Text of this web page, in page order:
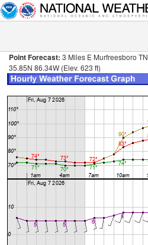
Point Forecast: 3 Miles E Murfreesboro TN
35.85N 86.34W (Elev. 623 ft)